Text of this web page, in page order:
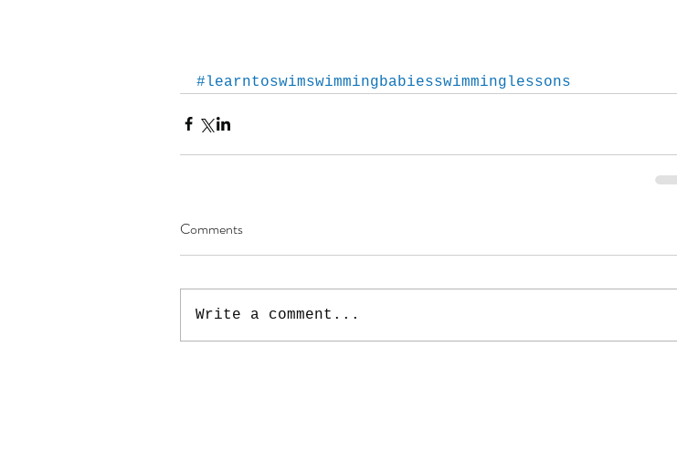
#learntoswimswimmingbabiesswimminglessons
Comments
Write a comment...